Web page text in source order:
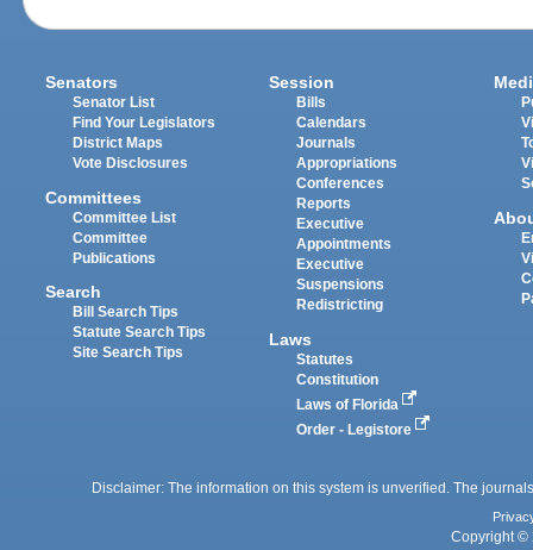
Senators
Senator List
Find Your Legislators
District Maps
Vote Disclosures
Committees
Committee List
Committee
Publications
Search
Bill Search Tips
Statute Search Tips
Site Search Tips
Session
Bills
Calendars
Journals
Appropriations
Conferences
Reports
Executive
Appointments
Executive
Suspensions
Redistricting
Laws
Statutes
Constitution
Laws of Florida
Order - Legistore
Disclaimer: The information on this system is unverified. The
Copyright ©